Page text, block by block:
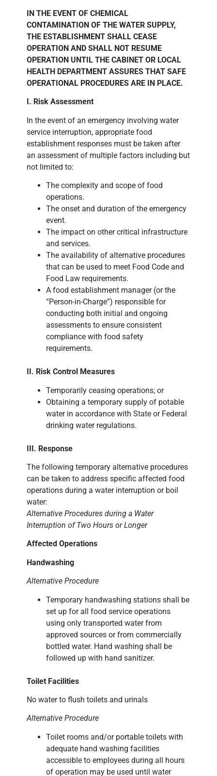
IN THE EVENT OF CHEMICAL
CONTAMINATION OF THE WATER SUPPLY,
THE ESTABLISHMENT SHALL CEASE
OPERATION AND SHALL NOT RESUME
OPERATION UNTIL THE CABINET OR LOCAL
HEALTH DEPARTMENT ASSURES THAT SAFE
OPERATIONAL PROCEDURES ARE IN PLACE.
I. Risk Assessment
In the event of an emergency involving water
service interruption, appropriate food
establishment responses must be taken after
an assessment of multiple factors including but
not limited to:
The complexity and scope of food
operations.
The onset and duration of the emergency
event.
The impact on other critical infrastructure
and services.
The availability of alternative procedures
that can be used to meet Food Code and
Food Law requirements.
A food establishment manager (or the
“Person-in-Charge”) responsible for
conducting both initial and ongoing
assessments to ensure consistent
compliance with food safety
requirements.
II. Risk Control Measures
Temporarily ceasing operations; or
Obtaining a temporary supply of potable
water in accordance with State or Federal
drinking water regulations.
III. Response
The following temporary alternative procedures
can be taken to address specific affected food
operations during a water interruption or boil
water:
Alternative Procedures during a Water
Interruption of Two Hours or Longer
Affected Operations
Handwashing
Alternative Procedure
Temporary handwashing stations shall be
set up for all food service operations
using only transported water from
approved sources or from commercially
bottled water. Hand washing shall be
followed up with hand sanitizer.
Toilet Facilities
No water to flush toilets and urinals
Alternative Procedure
Toilet rooms and/or portable toilets with
adequate hand washing facilities
accessible to employees during all hours
of operation may be used until water